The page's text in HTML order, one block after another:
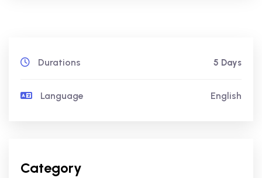
Durations 5 Days
Language English
Category